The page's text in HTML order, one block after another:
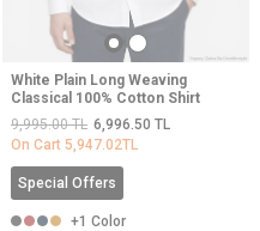
White Plain Long Weaving
Classical 100% Cotton Shirt
9,995.00TL 6,996.50 TL
On Cart 5,947.02TL
Special Offers
+1 Color